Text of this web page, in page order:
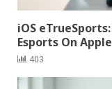
iOS
Esports On
403